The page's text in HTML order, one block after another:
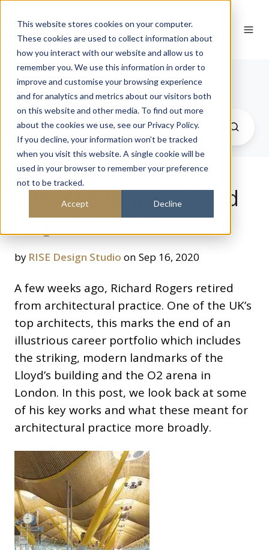
This website stores cookies on your computer.
These cookies are used to collect information about
how you interact with our website and allow us to
remember you. We use this information in order to
improve and customise your browsing experience
and for analytics and metrics about our visitors both
on this website and other media. To find out more
about the cookies we use, see our Privacy Policy.
If you decline, your information won’t be tracked
when you visit this website. A single cookie will be
used in your browser to remember your preference
not to be tracked.
Accept Decline
Journal
The legendary Richard
Rogers retires
by RISE Design Studio on Sep 16, 2020
A few weeks ago, Richard Rogers retired
from architectural practice. One of the UK’s
top architects, this marks the end of an
illustrious career portfolio which includes
the striking, modern landmarks of the
Lloyd’s building and the O2 arena in
London. In this post, we look back at some
of his key works and what these meant for
architectural practice more broadly.